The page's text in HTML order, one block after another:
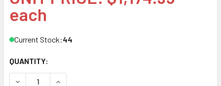
each
Current Stock:44
QUANTITY:
DECREASE QUANTITY OF HPE P20504-001 64GB 2-RANK
INCREASE QUANTITY OF HPE P20504-001